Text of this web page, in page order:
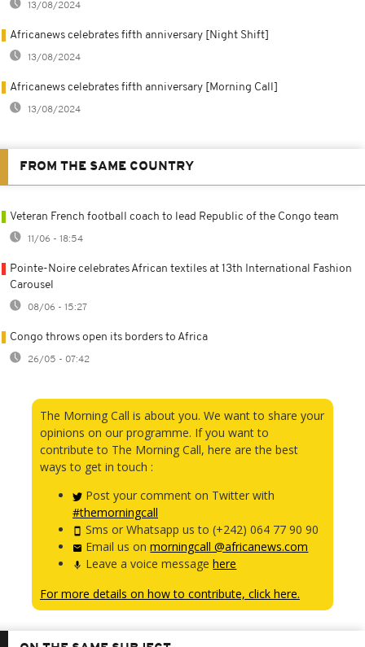
13/08/2024
Africanews celebrates fifth anniversary [Night Shift]
13/08/2024
Africanews celebrates fifth anniversary [Morning Call]
13/08/2024
FROM THE SAME COUNTRY
Veteran French football coach to lead Republic of the Congo team
11/06 - 18:54
Pointe-Noire celebrates African textiles at 13th International Fashion
Carousel
08/06 - 15:27
Congo throws open its borders to Africa
26/05 - 07:42
The Morning Call is about you. We want to share your
opinions on our programme. If you want to
contribute to The Morning Call, here are the best
ways to get in touch :
Post your comment on Twitter with
#themorningcall
Sms or Whatsapp us to (+242) 064 77 90 90
Email us onmorningcall @africanews.com
Leave a voice messagehere
For more details on how to contribute, click here.